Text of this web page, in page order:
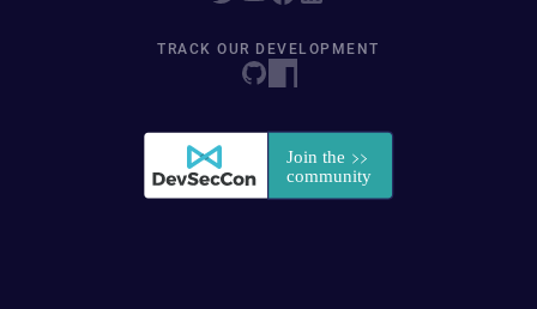
TRACK OUR DEVELOPMENT